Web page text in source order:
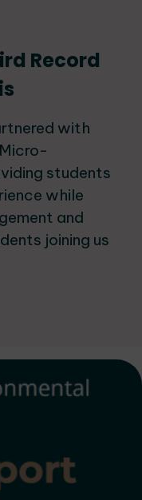
Record
with
students
while
and
joining us